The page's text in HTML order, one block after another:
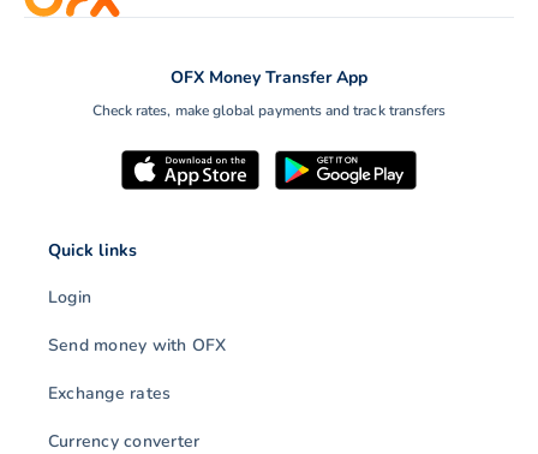
OFX Money Transfer App
Check rates, make global payments and track transfers
Quick links
Login
Send money with OFX
Exchange rates
Currency converter